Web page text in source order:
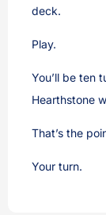
deck.
Play.
You’ll be ten
Hearthstone
That’s the
Your turn.